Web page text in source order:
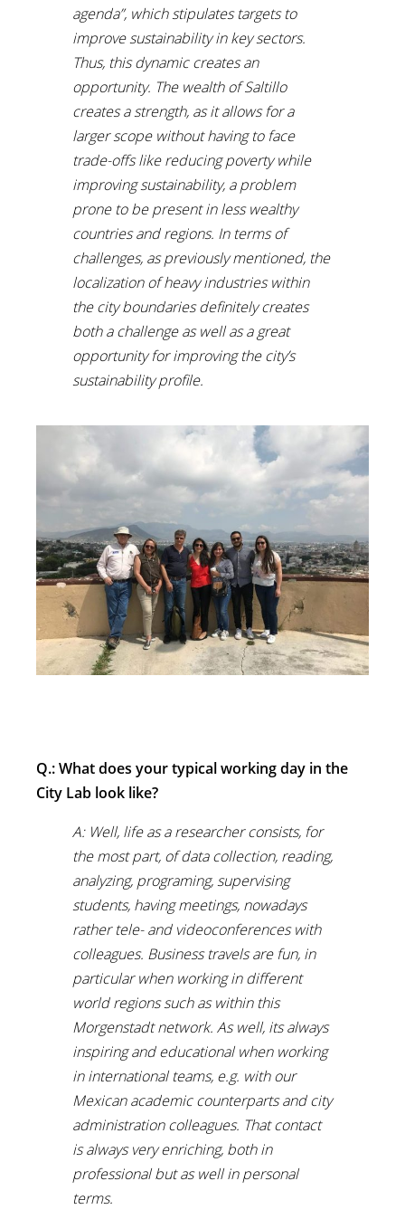
agenda”, which stipulates targets to
improve sustainability in key sectors.
Thus, this dynamic creates an
opportunity. The wealth of Saltillo
creates a strength, as it allows for a
larger scope without having to face
trade-offs like reducing poverty while
improving sustainability, a problem
prone to be present in less wealthy
countries and regions. In terms of
challenges, as previously mentioned, the
localization of heavy industries within
the city boundaries definitely creates
both a challenge as well as a great
opportunity for improving the city’s
sustainability profile.
Q.: What does your typical working day in the
City Lab look like?
A: Well, life as a researcher consists, for
the most part, of data collection, reading,
analyzing, programing, supervising
students, having meetings, nowadays
rather tele- and videoconferences with
colleagues. Business travels are fun, in
particular when working in different
world regions such as within this
Morgenstadt network. As well, its always
inspiring and educational when working
in international teams, e.g. with our
Mexican academic counterparts and city
administration colleagues. That contact
is always very enriching, both in
professional but as well in personal
terms.